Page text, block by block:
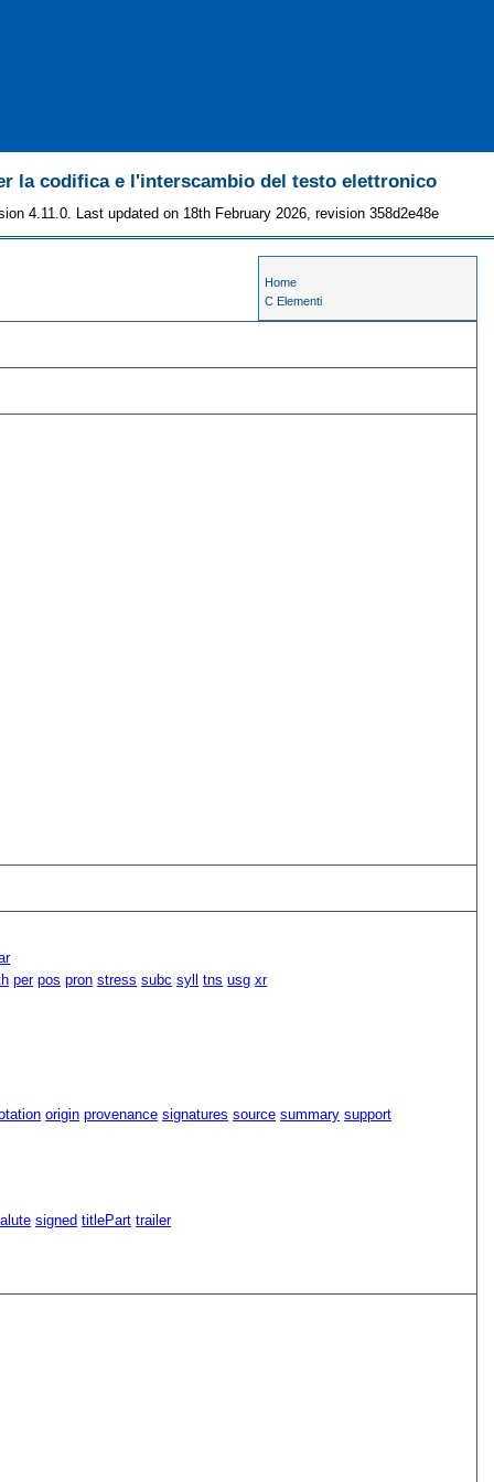
la codifica e l'interscambio del testo elettronico
4.11.0. Last updated on 18th February 2026, revision 358d2e48e
Home
C Elementi
per pos pron stress subc syll tns usg xr
origin provenance signatures source summary support
signed titlePart trailer